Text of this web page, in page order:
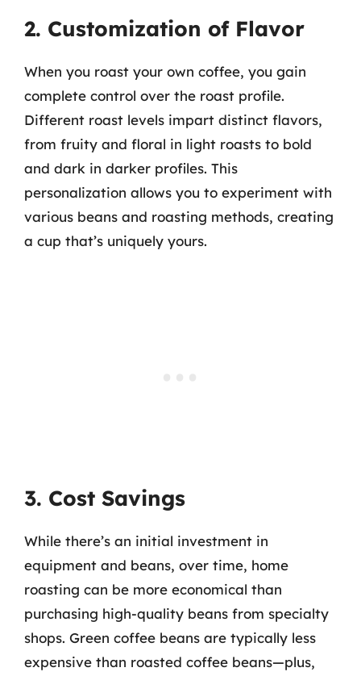
2. Customization of Flavor
When you roast your own coffee, you gain
complete control over the roast profile.
Different roast levels impart distinct flavors,
from fruity and floral in light roasts to bold
and dark in darker profiles. This
personalization allows you to experiment with
various beans and roasting methods, creating
a cup that’s uniquely yours.
3. Cost Savings
While there’s an initial investment in
equipment and beans, over time, home
roasting can be more economical than
purchasing high-quality beans from specialty
shops. Green coffee beans are typically less
expensive than roasted coffee beans—plus,